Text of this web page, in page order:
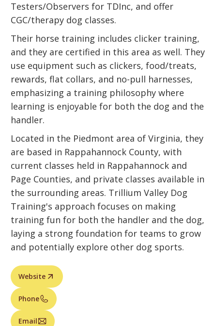
Testers/Observers for TDInc, and offer
CGC/therapy dog classes.
Their horse training includes clicker training,
and they are certified in this area as well. They
use equipment such as clickers, food/treats,
rewards, flat collars, and no-pull harnesses,
emphasizing a training philosophy where
learning is enjoyable for both the dog and the
handler.
Located in the Piedmont area of Virginia, they
are based in Rappahannock County, with
current classes held in Rappahannock and
Page Counties, and private classes available in
the surrounding areas. Trillium Valley Dog
Training's approach focuses on making
training fun for both the handler and the dog,
laying a strong foundation for teams to grow
and potentially explore other dog sports.
Website
Phone
Email